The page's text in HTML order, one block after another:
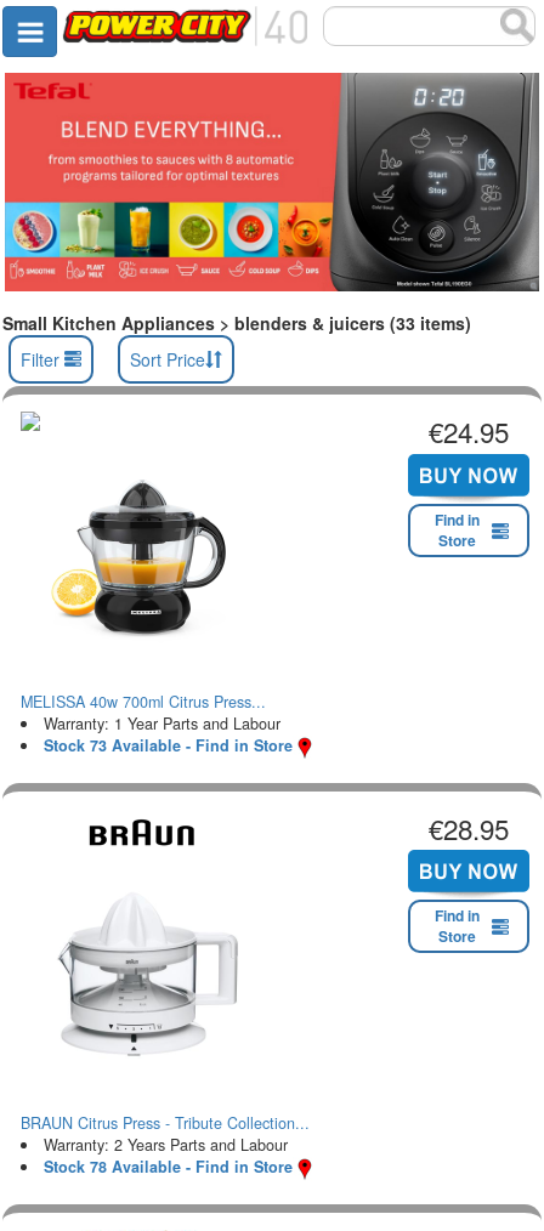
Small Kitchen Appliances > blenders & juicers (33 items)
Filter
Sort Price
€24.95
Find in
Store
MELISSA 40w 700ml Citrus Press...
Warranty: 1 Year Parts and Labour
Stock 73 Available - Find in Store
€28.95
Find in
Store
BRAUN Citrus Press - Tribute Collection...
Warranty: 2 Years Parts and Labour
Stock 78 Available - Find in Store